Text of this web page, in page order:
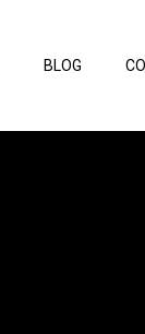
BLOG